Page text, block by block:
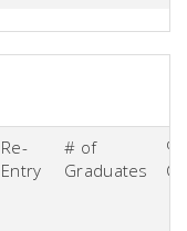
Re-
Entry
# of
Graduates
%